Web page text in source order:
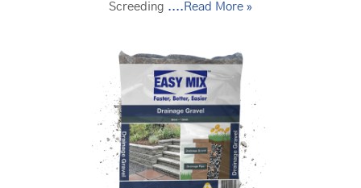
Screeding ....Read More »